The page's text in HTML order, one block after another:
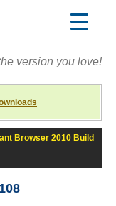
version you love!
Browser 2010 Build